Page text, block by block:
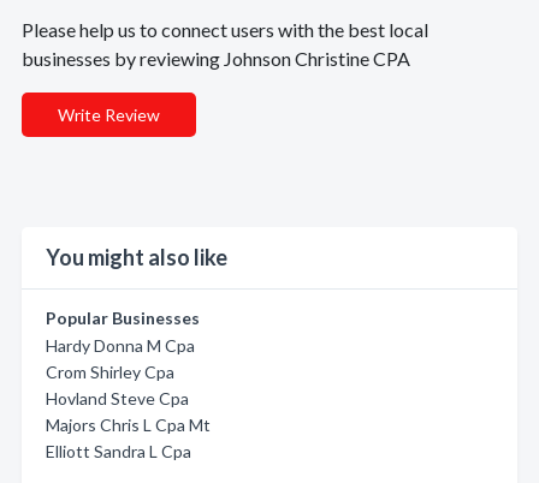
Please help us to connect users with the best local
businesses by reviewing Johnson Christine CPA
Write Review
You might also like
Popular Businesses
Hardy Donna M Cpa
Crom Shirley Cpa
Hovland Steve Cpa
Majors Chris L Cpa Mt
Elliott Sandra L Cpa